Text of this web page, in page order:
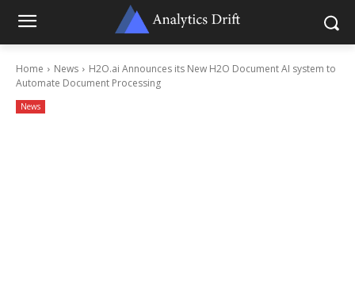
Home News
H2O.ai Announces its New H2O Document AI system to
Automate Document Processing
News